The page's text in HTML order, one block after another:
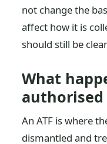
not change the
affect how it is
should still be
What
An ATF is where
dismantled and